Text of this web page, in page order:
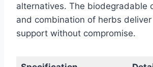
alternatives. The biodegradable
and combination of herbs
support without compromise.